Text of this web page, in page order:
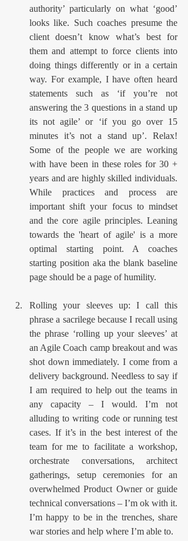
authority’ particularly on what ‘good’
looks like. Such coaches presume the
client doesn’t know what’s best for
them and attempt to force clients into
doing things differently or in a certain
way. For example, I have often heard
statements such as ‘if you’re not
answering the 3 questions in a stand up
its not agile’ or ‘if you go over 15
minutes it’s not a stand up’. Relax!
Some of the people we are working
with have been in these roles for 30 +
years and are highly skilled individuals.
While practices and process are
important shift your focus to mindset
and the core agile principles. Leaning
towards the 'heart of agile' is a more
optimal starting point. A coaches
starting position aka the blank baseline
page should be a page of humility.
Rolling your sleeves up: I call this
phrase a sacrilege because I recall using
the phrase ‘rolling up your sleeves’ at
an Agile Coach camp breakout and was
shot down immediately. I come from a
delivery background. Needless to say if
I am required to help out the teams in
any capacity – I would. I’m not
alluding to writing code or running test
cases. If it’s in the best interest of the
team for me to facilitate a workshop,
orchestrate conversations, architect
gatherings, setup ceremonies for an
overwhelmed Product Owner or guide
technical conversations – I’m ok with it.
I’m happy to be in the trenches, share
war stories and help where I’m able to.